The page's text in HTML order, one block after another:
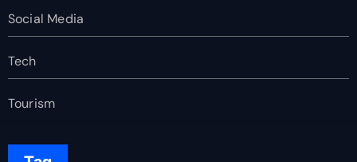
Social Media
Tech
Tourism